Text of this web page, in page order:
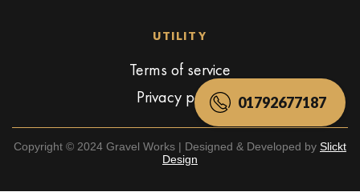
UTILITY
Terms of service
Privacy policy
Copyright © 2024 Gravel Works | Designed & Developed by Slickt
Design
01792677187